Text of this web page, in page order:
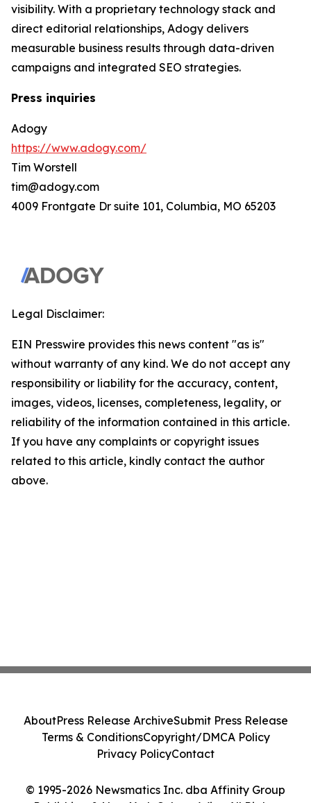
visibility. With a proprietary technology stack and
direct editorial relationships, Adogy delivers
measurable business results through data-driven
campaigns and integrated SEO strategies.
Press inquiries
Adogy
https://www.adogy.com/
Tim Worstell
tim@adogy.com
4009 Frontgate Dr suite 101, Columbia, MO 65203
Legal Disclaimer:
EIN Presswire provides this news content "as is"
without warranty of any kind. We do not accept any
responsibility or liability for the accuracy, content,
images, videos, licenses, completeness, legality, or
reliability of the information contained in this article.
If you have any complaints or copyright issues
related to this article, kindly contact the author
above.
© 1995-2026 Newsmatics Inc. dba Affinity Group
AboutPress Release ArchiveSubmit Press Release
Terms & ConditionsCopyright/DMCA Policy
Privacy PolicyContact